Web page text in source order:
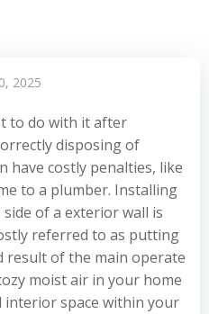
2025
to do with it after
disposing of
have costly penalties, like
to a plumber. Installing
of a exterior wall is
referred to as putting
result of the main operate
moist air in your home
space within your